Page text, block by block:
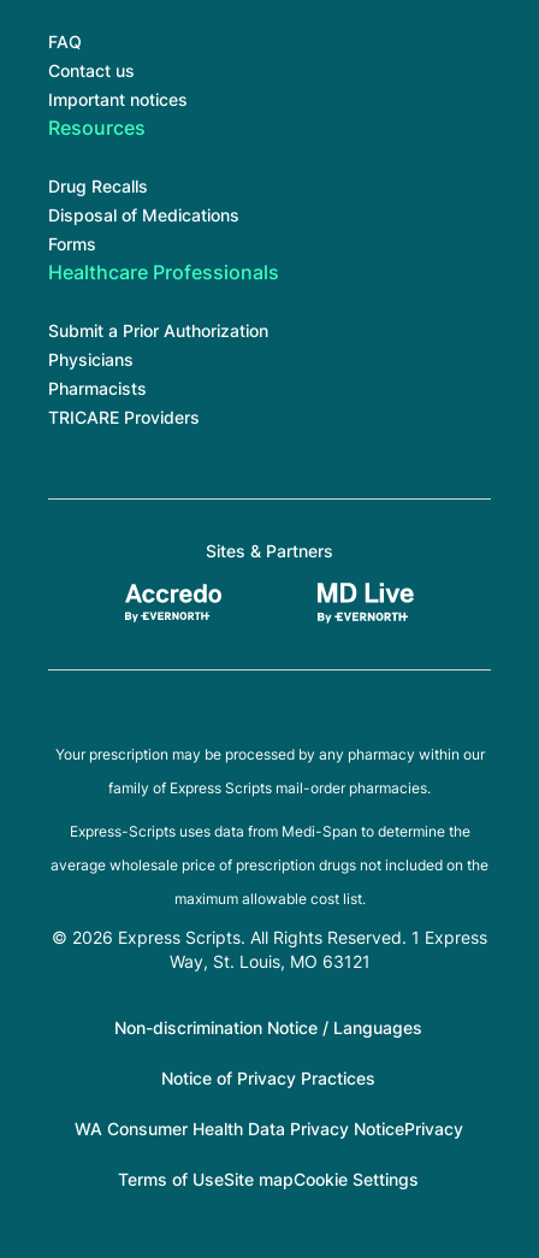
FAQ
Contact us
Important notices
Resources
Drug Recalls
Disposal of Medications
Forms
Healthcare Professionals
Submit a Prior Authorization
Physicians
Pharmacists
TRICARE Providers
Sites & Partners
Your prescription may be processed by any pharmacy within our
family of Express Scripts mail-order pharmacies.
Express-Scripts uses data from Medi-Span to determine the
average wholesale price of prescription drugs not included on the
maximum allowable cost list.
© 2026 Express Scripts. All Rights Reserved. 1 Express
Way, St. Louis, MO 63121
Non-discrimination Notice / Languages
Notice of Privacy Practices
WA Consumer Health Data Privacy NoticePrivacy
Terms of UseSite mapCookie Settings